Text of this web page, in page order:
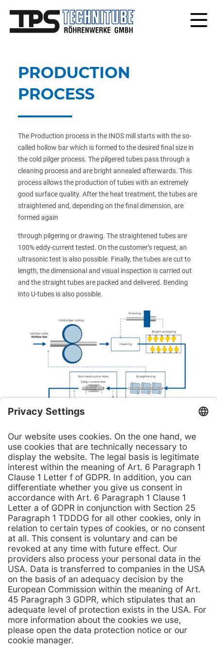
PRODUCTION
PROCESS
The Production process in the INOS mill starts with the so-
called hollow bar which is formed to the desired final size in
the cold pilger process. The pilgered tubes pass through a
cleaning process and are bright annealed afterwards. This
process allows the production of tubes with an extremely
good surface quality. After the heat treatment, the tubes are
straightened and, depending on the final dimension, are
formed again
through pilgering or drawing. The straightened tubes are
100% eddy-current tested. On the customer’s request, an
ultrasonic test is also possible. Finally, the tubes are cut to
length, the dimensional and visual inspection is carried out
and the straight tubes are packed and delivered. Bending
into U-tubes is also possible.